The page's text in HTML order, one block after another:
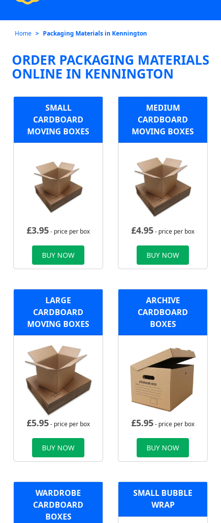
Home Packaging Materials in Kennington
ORDER PACKAGING MATERIALS
ONLINE IN KENNINGTON
SMALL
CARDBOARD
MOVING BOXES
£3.95- price per box
BUY NOW
MEDIUM
CARDBOARD
MOVING BOXES
£4.95- price per box
BUY NOW
LARGE
CARDBOARD
MOVING BOXES
£5.95- price per box
BUY NOW
ARCHIVE
CARDBOARD
BOXES
£5.95- price per box
BUY NOW
WARDROBE
CARDBOARD
BOXES
SMALL BUBBLE
WRAP